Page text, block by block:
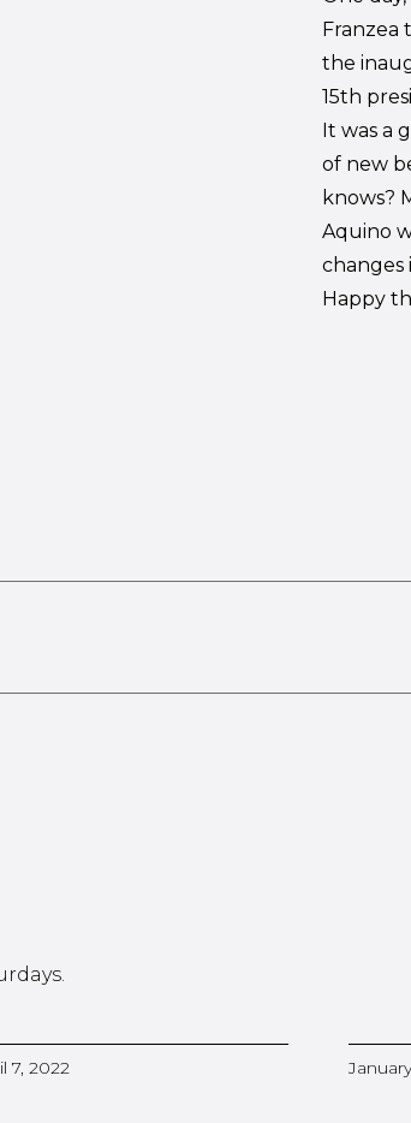
Franzea
the
15th
It was a
of new
knows?
Aquino
changes
Happy
7, 2022